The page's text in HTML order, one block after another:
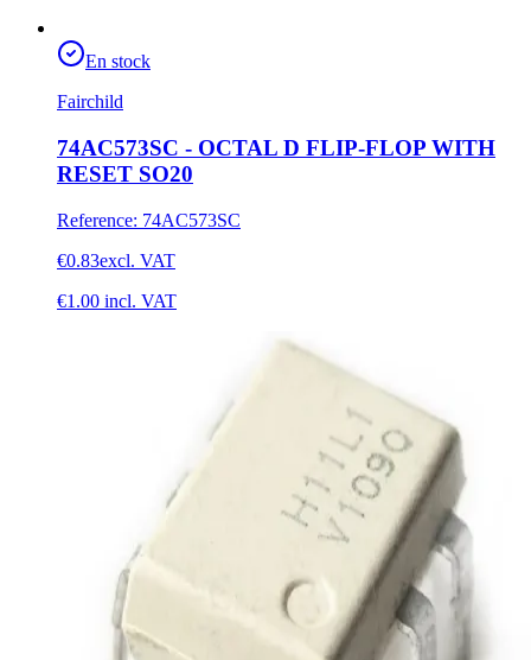
En stock
Fairchild
74AC573SC - OCTAL D FLIP-FLOP WITH
RESET SO20
Reference: 74AC573SC
€0.83excl. VAT
€1.00 incl. VAT